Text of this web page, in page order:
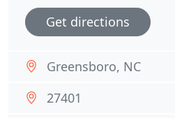
Get directions
Greensboro, NC
27401